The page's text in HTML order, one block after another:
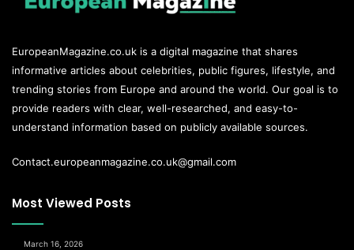
EuropeanMagazine.co.uk is a digital magazine that shares
informative articles about celebrities, public figures, lifestyle, and
trending stories from Europe and around the world. Our goal is to
provide readers with clear, well-researched, and easy-to-
understand information based on publicly available sources.
Contact.europeanmagazine.co.uk@gmail.com
Most Viewed Posts
March 16, 2026